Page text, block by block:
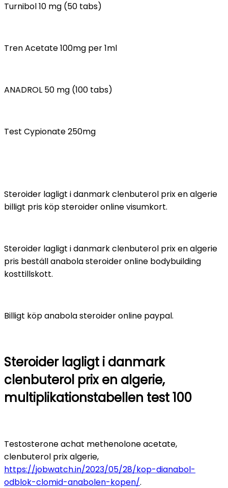
Turnibol 10 mg (50 tabs)
Tren Acetate 100mg per 1ml
ANADROL 50 mg (100 tabs)
Test Cypionate 250mg
Steroider lagligt i danmark clenbuterol prix en algerie
billigt pris köp steroider online visumkort.
Steroider lagligt i danmark clenbuterol prix en algerie
pris beställ anabola steroider online bodybuilding
kosttillskott.
Billigt köp anabola steroider online paypal.
Steroider lagligt i danmark
clenbuterol prix en algerie,
multiplikationstabellen test 100
Testosterone achat methenolone acetate,
clenbuterol prix algerie,
https://jobwatch.in/2023/05/28/kop-dianabol-
odblok-clomid-anabolen-kopen/.